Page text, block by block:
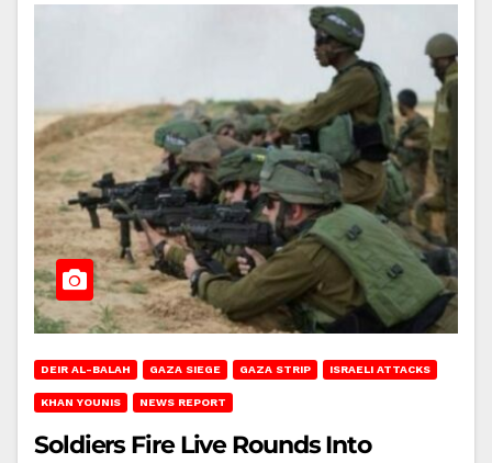
DEIR AL-BALAH GAZA SIEGE GAZA STRIP ISRAELI ATTACKS
KHAN YOUNIS NEWS REPORT
Soldiers Fire Live Rounds Into